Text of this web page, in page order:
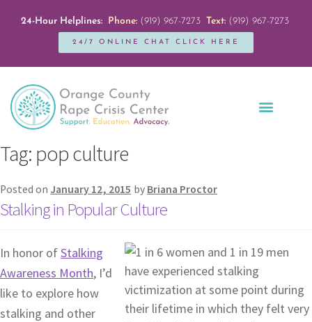
24-Hour Helplines: Phone:(919) 967-7273 Text:(919) 967-7273
24/7 ONLINE CHAT CLICK HERE
Tag: pop culture
Posted on January 12, 2015 by Briana Proctor
Stalking in Popular Culture
In honor ofStalking
Awareness Month, I’d
like to explore how
stalking and other